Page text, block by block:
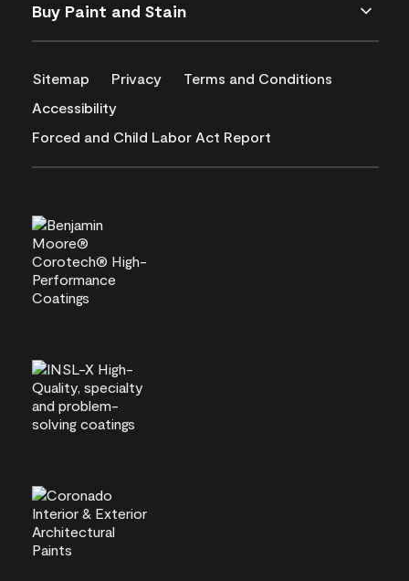
Buy Paint and Stain
Sitemap Privacy
Terms and Conditions
Accessibility
Forced and Child Labor Act Report